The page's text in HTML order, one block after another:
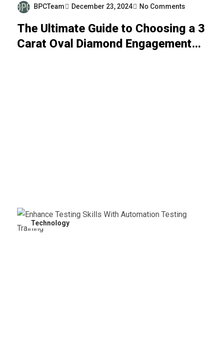
BPCTeam December 23, 2024 No Comments
The Ultimate Guide to Choosing a 3
Carat Oval Diamond Engagement
Technology